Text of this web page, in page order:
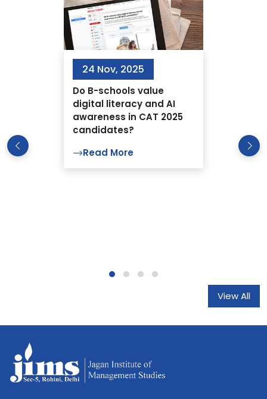
24 Nov, 2025
Do B-schools value
digital literacy and AI
awareness in CAT 2025
candidates?
Read More
View All